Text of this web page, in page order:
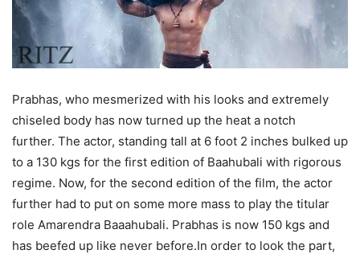
Prabhas, who mesmerized with his looks and extremely
chiseled body has now turned up the heat a notch
further. The actor, standing tall at 6 foot 2 inches bulked up
to a 130 kgs for the first edition of Baahubali with rigorous
regime. Now, for the second edition of the film, the actor
further had to put on some more mass to play the titular
role Amarendra Baaahubali. Prabhas is now 150 kgs and
has beefed up like never before.In order to look the part,